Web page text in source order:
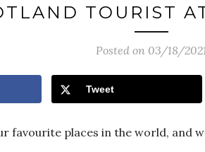
TOURIST
Posted on 03/18/
Tweet
favourite places in the world, and